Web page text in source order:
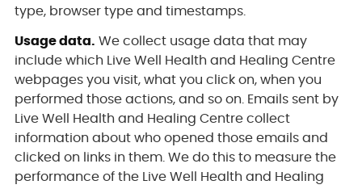
type, browser type and timestamps.
Usage data. We collect usage data that may
include which Live Well Health and Healing Centre
webpages you visit, what you click on, when you
performed those actions, and so on. Emails sent by
Live Well Health and Healing Centre collect
information about who opened those emails and
clicked on links in them. We do this to measure the
performance of the Live Well Health and Healing